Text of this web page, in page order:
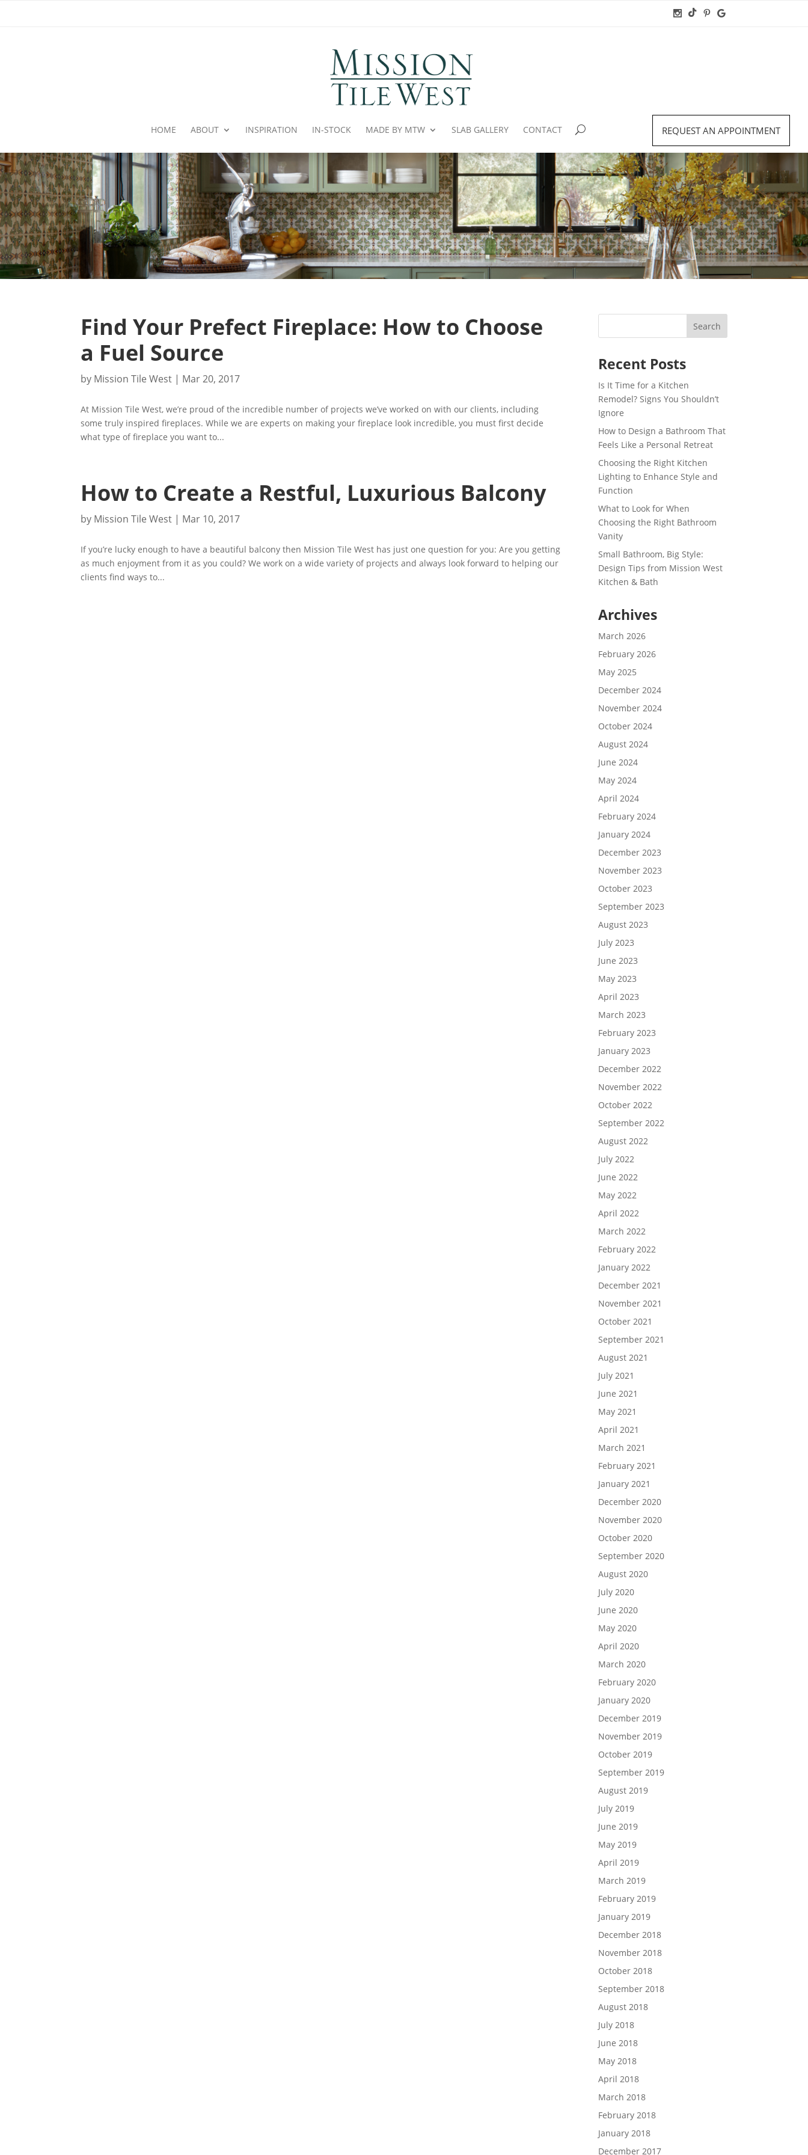
HOME ABOUT INSPIRATION IN-STOCK MADE BY MTW SLAB GALLERY CONTACT REQUEST AN APPOINTMENT
Find Your Prefect Fireplace: How to Choose
a Fuel Source
by Mission Tile West | Mar 20, 2017
At Mission Tile West, we’re proud of the incredible number of projects we’ve worked on with our clients, including
some truly inspired fireplaces. While we are experts on making your fireplace look incredible, you must first decide
what type of fireplace you want to...
How to Create a Restful, Luxurious Balcony
by Mission Tile West | Mar 10, 2017
If you’re lucky enough to have a beautiful balcony then Mission Tile West has just one question for you: Are you getting
as much enjoyment from it as you could? We work on a wide variety of projects and always look forward to helping our
clients find ways to...
Recent Posts
Is It Time for a Kitchen
Remodel? Signs You Shouldn’t
Ignore
How to Design a Bathroom That
Feels Like a Personal Retreat
Choosing the Right Kitchen
Lighting to Enhance Style and
Function
What to Look for When
Choosing the Right Bathroom
Vanity
Small Bathroom, Big Style:
Design Tips from Mission West
Kitchen & Bath
Archives
March 2026
February 2026
May 2025
December 2024
November 2024
October 2024
August 2024
June 2024
May 2024
April 2024
February 2024
January 2024
December 2023
November 2023
October 2023
September 2023
August 2023
July 2023
June 2023
May 2023
April 2023
March 2023
February 2023
January 2023
December 2022
November 2022
October 2022
September 2022
August 2022
July 2022
June 2022
May 2022
April 2022
March 2022
February 2022
January 2022
December 2021
November 2021
October 2021
September 2021
August 2021
July 2021
June 2021
May 2021
April 2021
March 2021
February 2021
January 2021
December 2020
November 2020
October 2020
September 2020
August 2020
July 2020
June 2020
May 2020
April 2020
March 2020
February 2020
January 2020
December 2019
November 2019
October 2019
September 2019
August 2019
July 2019
June 2019
May 2019
April 2019
March 2019
February 2019
January 2019
December 2018
November 2018
October 2018
September 2018
August 2018
July 2018
June 2018
May 2018
April 2018
March 2018
February 2018
January 2018
December 2017